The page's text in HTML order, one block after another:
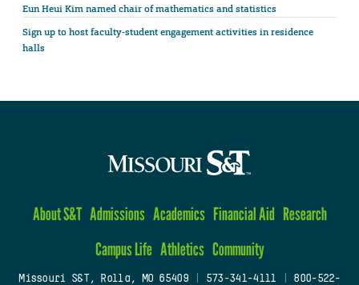
Eun Heui Kim named chair of mathematics and statistics
Sign up to host faculty-student engagement activities in residence
halls
About S&T Admissions Academics Financial Aid Research
Campus Life Athletics Community
Missouri S&T, Rolla, MO 65409| 573-341-4111
800-522-